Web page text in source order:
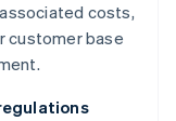
costs,
customer base